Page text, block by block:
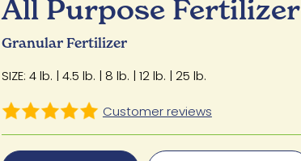
All Purpose Fertilizer
Granular Fertilizer
SIZE: 4 lb. | 4.5 lb. | 8 lb. | 12 lb. | 25 lb.